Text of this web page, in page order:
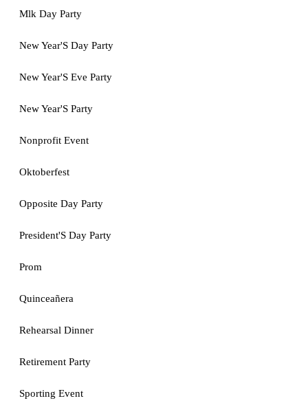
Mlk Day Party
New Year'S Day Party
New Year'S Eve Party
New Year'S Party
Nonprofit Event
Oktoberfest
Opposite Day Party
President'S Day Party
Prom
Quinceañera
Rehearsal Dinner
Retirement Party
Sporting Event